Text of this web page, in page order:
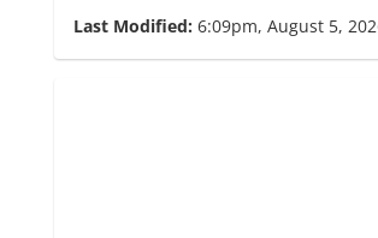
Last Modified: 6:09pm, August 5,